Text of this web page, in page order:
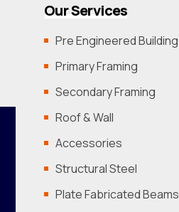
Our Services
Pre Engineered Building
Primary Framing
Secondary Framing
Roof & Wall
Accessories
Structural Steel
Plate Fabricated Beams